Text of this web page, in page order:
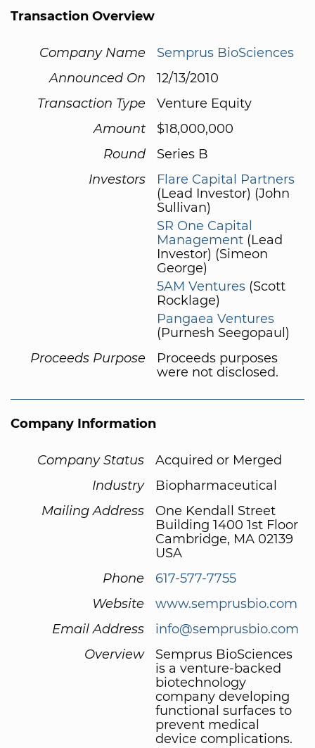
Transaction Overview
Company Name
Semprus BioSciences
Announced On
12/13/2010
Transaction Type
Venture Equity
Amount
$18,000,000
Round
Series B
Investors
Flare Capital Partners
(Lead Investor) (John
Sullivan)
SR One Capital
Management (Lead
Investor) (Simeon
George)
5AM Ventures (Scott
Rocklage)
Pangaea Ventures
(Purnesh Seegopaul)
Proceeds Purpose
Proceeds purposes
were not disclosed.
Company Information
Company Status
Acquired or Merged
Industry
Biopharmaceutical
Mailing Address
One Kendall Street
Building 1400 1st Floor
Cambridge, MA 02139
USA
Phone
617-577-7755
Website
www.semprusbio.com
Email Address
info@semprusbio.com
Overview
Semprus BioSciences
is a venture-backed
biotechnology
company developing
functional surfaces to
prevent medical
device complications.